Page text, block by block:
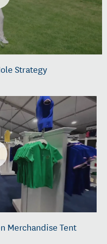
Strategy
Merchandise Tent